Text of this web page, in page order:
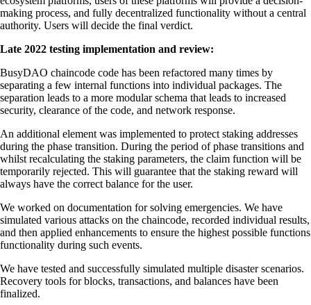
making process, and fully decentralized functionality without a central
authority. Users will decide the final verdict.
Late 2022 testing implementation and review:
BusyDAO chaincode code has been refactored many times by
separating a few internal functions into individual packages. The
separation leads to a more modular schema that leads to increased
security, clearance of the code, and network response.
An additional element was implemented to protect staking addresses
during the phase transition. During the period of phase transitions and
whilst recalculating the staking parameters, the claim function will be
temporarily rejected. This will guarantee that the staking reward will
always have the correct balance for the user.
We worked on documentation for solving emergencies. We have
simulated various attacks on the chaincode, recorded individual results,
and then applied enhancements to ensure the highest possible functions
functionality during such events.
We have tested and successfully simulated multiple disaster scenarios.
Recovery tools for blocks, transactions, and balances have been
finalized.